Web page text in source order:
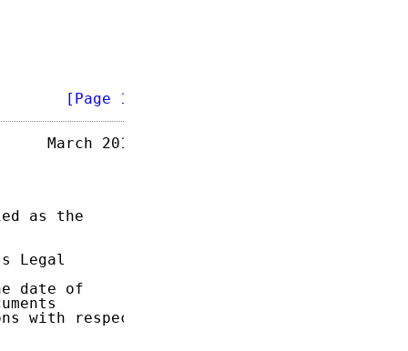
[Page 1]
March 2017
as the
Legal
date of
with respect